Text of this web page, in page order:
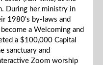
During her ministry in
1980's by-laws and
a Welcoming and
a $100,000 Capital
sanctuary and
Zoom worship